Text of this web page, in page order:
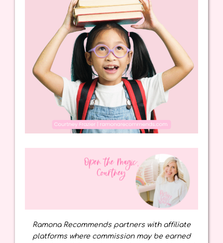
Ramona Recommends partners with affiliate
platforms where commission may be earned